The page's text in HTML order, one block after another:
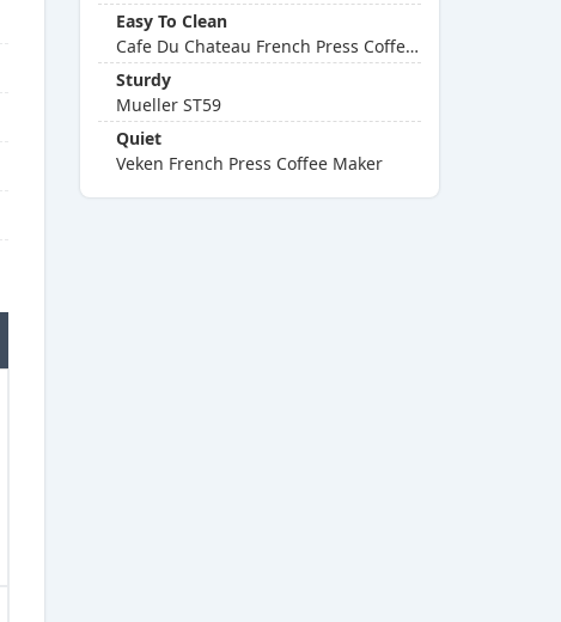
Easy To Clean
Cafe Du Chateau French Press Coffee Maker
Sturdy
Mueller ST59
Quiet
Veken French Press Coffee Maker